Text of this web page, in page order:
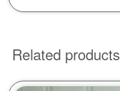
Related products